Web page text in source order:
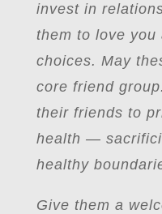
invest in
them to love you
choices. May
core friend
their friends to
health —
healthy
Give them a